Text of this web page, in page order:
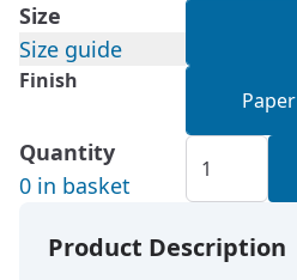
Size
Size guide
Finish
Paper
Quantity
0 in basket
Product Description